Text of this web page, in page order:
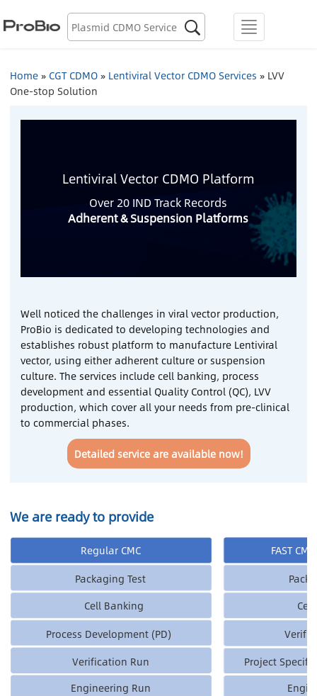
menu

Biologics Discovery
Plasmid CDMO
About Us
Locations
Contact Us
Sign In
Register
Home» CGT CDMO» Lentiviral Vector CDMO Services » LVV
One-stop Solution
Lentiviral Vector CDMO Platform
Over 20 IND Track Records
Adherent & Suspension Platforms
Well noticed the challenges in viral vector production,
ProBio is dedicated to developing technologies and
establishes robust platform to manufacture Lentiviral
vector, using either adherent culture or suspension
culture. The services include cell banking, process
development and essential Quality Control (QC), LVV
production, which cover all your needs from pre-clinical
to commercial phases.
Detailed service are available now!
We are ready to provide
Regular CMC
FAST
Packaging Test
Cell Banking
Process Development (PD)
Verification Run
Project
Engineering Run